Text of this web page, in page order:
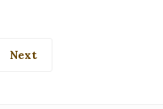
Next